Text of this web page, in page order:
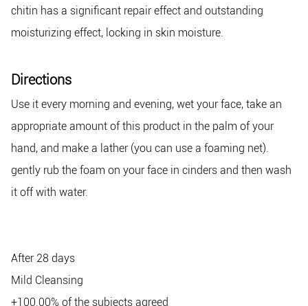
chitin has a significant repair effect and outstanding
moisturizing effect, locking in skin moisture.
Directions
Use it every morning and evening, wet your face, take an
appropriate amount of this product in the palm of your
hand, and make a lather (you can use a foaming net).
gently rub the foam on your face in cinders and then wash
it off with water.
After 28 days
Mild Cleansing
+100.00% of the subjects agreed